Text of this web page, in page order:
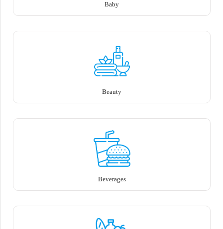
Baby
Beauty
Beverages